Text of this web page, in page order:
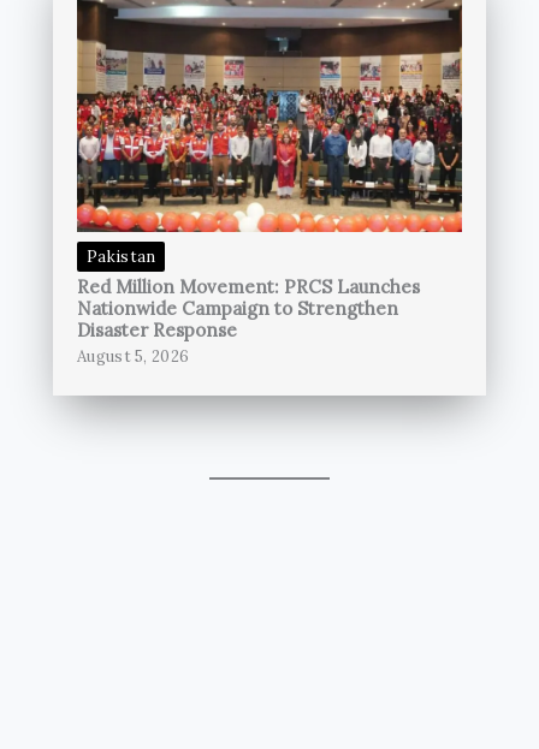
Pakistan
Red Million Movement: PRCS Launches
Nationwide Campaign to Strengthen
Disaster Response
August 5, 2026